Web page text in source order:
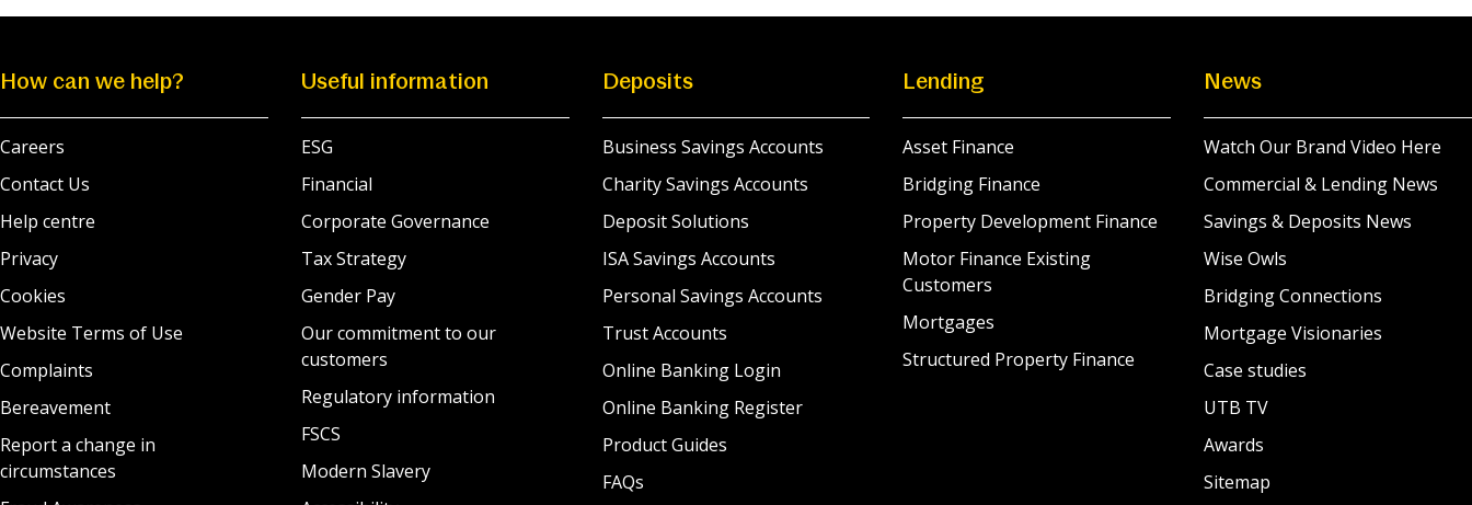
How can we help?
Careers
Contact Us
Help centre
Privacy
Cookies
Website Terms of Use
Complaints
Bereavement
Report a change in
circumstances
Useful information
ESG
Financial
Corporate Governance
Tax Strategy
Gender Pay
Our commitment to our
customers
Regulatory information
FSCS
Modern Slavery
Deposits
Business Savings Accounts
Charity Savings Accounts
Deposit Solutions
ISA Savings Accounts
Personal Savings Accounts
Trust Accounts
Online Banking Login
Online Banking Register
Product Guides
FAQs
Lending
Asset Finance
Bridging Finance
Property Development Finance
Motor Finance Existing
Customers
Mortgages
Structured Property Finance
News
Watch Our Brand Video Here
Commercial & Lending News
Savings & Deposits News
Wise Owls
Bridging Connections
Mortgage Visionaries
Case studies
UTB TV
Awards
Sitemap